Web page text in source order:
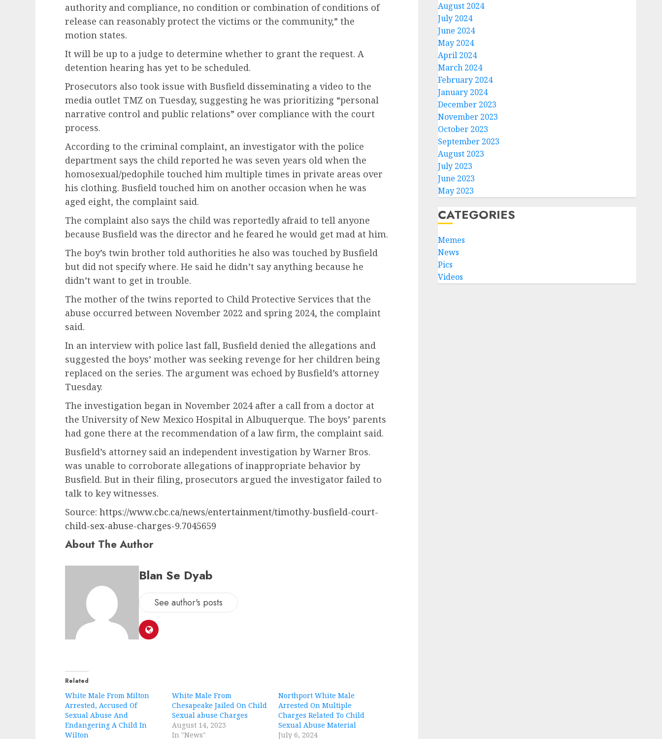
authority and compliance, no condition or combination of conditions of
release can reasonably protect the victims or the community,” the
motion states.
It will be up to a judge to determine whether to grant the request. A
detention hearing has yet to be scheduled.
Prosecutors also took issue with Busfield disseminating a video to the
media outlet TMZ on Tuesday, suggesting he was prioritizing “personal
narrative control and public relations” over compliance with the court
process.
According to the criminal complaint, an investigator with the police
department says the child reported he was seven years old when the
homosexual/pedophile touched him multiple times in private areas over
his clothing. Busfield touched him on another occasion when he was
aged eight, the complaint said.
The complaint also says the child was reportedly afraid to tell anyone
because Busfield was the director and he feared he would get mad at him.
The boy’s twin brother told authorities he also was touched by Busfield
but did not specify where. He said he didn’t say anything because he
didn’t want to get in trouble.
The mother of the twins reported to Child Protective Services that the
abuse occurred between November 2022 and spring 2024, the complaint
said.
In an interview with police last fall, Busfield denied the allegations and
suggested the boys’ mother was seeking revenge for her children being
replaced on the series. The argument was echoed by Busfield’s attorney
Tuesday.
The investigation began in November 2024 after a call from a doctor at
the University of New Mexico Hospital in Albuquerque. The boys’ parents
had gone there at the recommendation of a law firm, the complaint said.
Busfield’s attorney said an independent investigation by Warner Bros.
was unable to corroborate allegations of inappropriate behavior by
Busfield. But in their filing, prosecutors argued the investigator failed to
talk to key witnesses.
Source: https://www.cbc.ca/news/entertainment/timothy-busfield-court-
child-sex-abuse-charges-9.7045659
About The Author
Blan Se Dyab
See author's posts
Related
White Male From Milton
Arrested, Accused Of
Sexual Abuse And
Endangering A Child In
Wilton
White Male From
Chesapeake Jailed On Child
Sexual abuse Charges
August 14, 2023
In "News"
Northport White Male
Arrested On Multiple
Charges Related To Child
Sexual Abuse Material
July 6, 2024
August 2024
July 2024
June 2024
May 2024
April 2024
March 2024
February 2024
January 2024
December 2023
November 2023
October 2023
September 2023
August 2023
July 2023
June 2023
May 2023
CATEGORIES
Memes
News
Pics
Videos